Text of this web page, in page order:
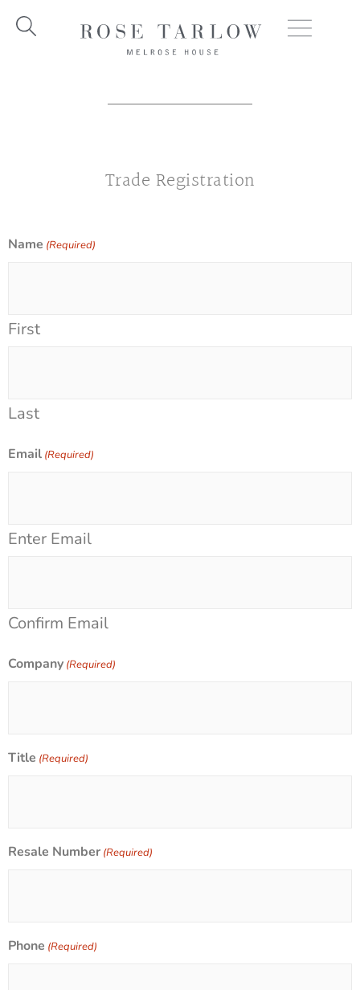
Trade Registration
Name (Required)
First
Last
Email (Required)
Enter Email
Confirm Email
Company (Required)
Title (Required)
Resale Number (Required)
Phone (Required)